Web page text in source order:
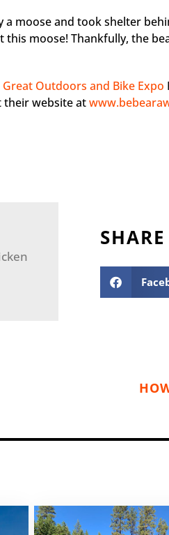
moose and took shelter
moose! Thankfully, the
Great Outdoors and Bike Expo
their website at